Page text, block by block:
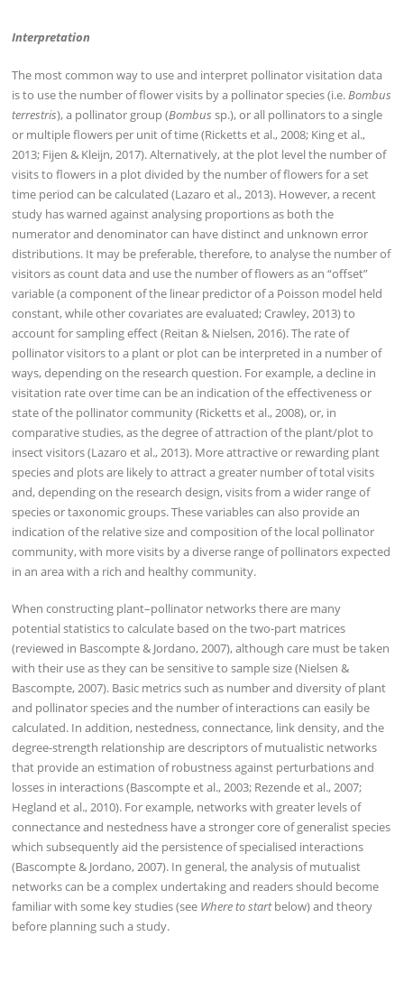
Interpretation
The most common way to use and interpret pollinator visitation data
is to use the number of flower visits by a pollinator species (i.e. Bombus
terrestris), a pollinator group (Bombus sp.), or all pollinators to a single
or multiple flowers per unit of time (Ricketts et al., 2008; King et al.,
2013; Fijen & Kleijn, 2017). Alternatively, at the plot level the number of
visits to flowers in a plot divided by the number of flowers for a set
time period can be calculated (Lazaro et al., 2013). However, a recent
study has warned against analysing proportions as both the
numerator and denominator can have distinct and unknown error
distributions. It may be preferable, therefore, to analyse the number of
visitors as count data and use the number of flowers as an “offset”
variable (a component of the linear predictor of a Poisson model held
constant, while other covariates are evaluated; Crawley, 2013) to
account for sampling effect (Reitan & Nielsen, 2016). The rate of
pollinator visitors to a plant or plot can be interpreted in a number of
ways, depending on the research question. For example, a decline in
visitation rate over time can be an indication of the effectiveness or
state of the pollinator community (Ricketts et al., 2008), or, in
comparative studies, as the degree of attraction of the plant/plot to
insect visitors (Lazaro et al., 2013). More attractive or rewarding plant
species and plots are likely to attract a greater number of total visits
and, depending on the research design, visits from a wider range of
species or taxonomic groups. These variables can also provide an
indication of the relative size and composition of the local pollinator
community, with more visits by a diverse range of pollinators expected
in an area with a rich and healthy community.
When constructing plant–pollinator networks there are many
potential statistics to calculate based on the two-part matrices
(reviewed in Bascompte & Jordano, 2007), although care must be taken
with their use as they can be sensitive to sample size (Nielsen &
Bascompte, 2007). Basic metrics such as number and diversity of plant
and pollinator species and the number of interactions can easily be
calculated. In addition, nestedness, connectance, link density, and the
degree-strength relationship are descriptors of mutualistic networks
that provide an estimation of robustness against perturbations and
losses in interactions (Bascompte et al., 2003; Rezende et al., 2007;
Hegland et al., 2010). For example, networks with greater levels of
connectance and nestedness have a stronger core of generalist species
which subsequently aid the persistence of specialised interactions
(Bascompte & Jordano, 2007). In general, the analysis of mutualist
networks can be a complex undertaking and readers should become
familiar with some key studies (see Where to startbelow) and theory
before planning such a study.